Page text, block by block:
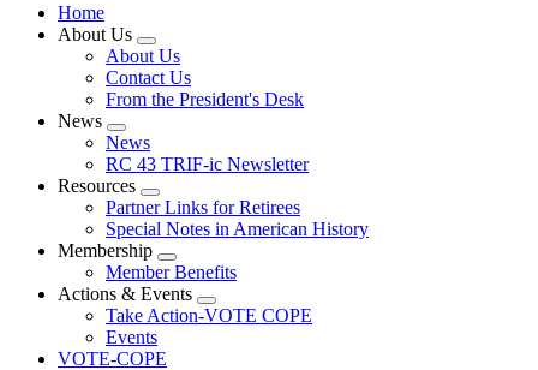
Home
About Us
Expand
menu
About Us
Contact Us
From the President's Desk
News
Expand
menu
News
RC 43 TRIF-ic Newsletter
Resources
Expand
menu
Partner Links for Retirees
Special Notes in American History
Membership
Expand
menu
Member Benefits
Actions & Events
Expand
menu
Take Action-VOTE COPE
Events
VOTE-COPE